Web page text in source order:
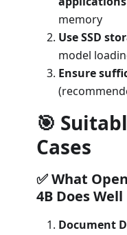
memory
Use SSD
model
Ensure
🎯
Cases
✅ What
4B Does Well
Document